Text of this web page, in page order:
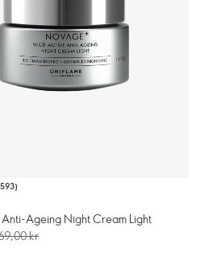
593)
Ageing Night Cream Light
kr